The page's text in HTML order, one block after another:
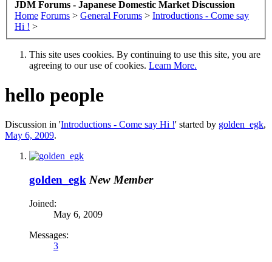
JDM Forums - Japanese Domestic Market Discussion
Home Forums > General Forums > Introductions - Come say
Hi ! >
This site uses cookies. By continuing to use this site, you are
agreeing to our use of cookies. Learn More.
hello people
Discussion in 'Introductions - Come say Hi !' started by golden_egk,
May 6, 2009.
golden_egk New Member
Joined:
May 6, 2009
Messages:
3